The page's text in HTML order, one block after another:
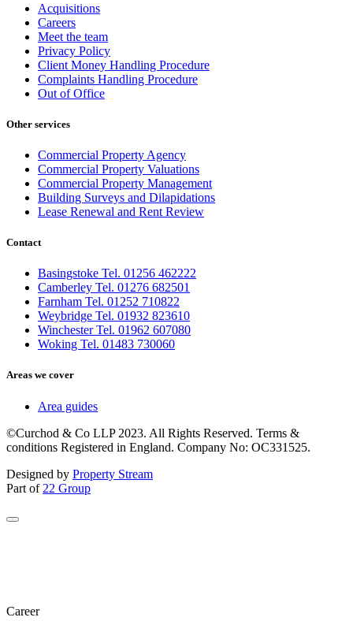
Acquisitions
Careers
Meet the team
Privacy Policy
Client Money Handling Procedure
Complaints Handling Procedure
Out of Office
Other services
Commercial Property Agency
Commercial Property Valuations
Commercial Property Management
Building Surveys and Dilapidations
Lease Renewal and Rent Review
Contact
Basingstoke Tel. 01256 462222
Camberley Tel. 01276 682501
Farnham Tel. 01252 710822
Weybridge Tel. 01932 823610
Winchester Tel. 01962 607080
Woking Tel. 01483 730060
Areas we cover
Area guides
©Curchod & Co LLP 2023. All Rights Reserved. Terms &
conditions Registered in England. Company No: OC331525.
Designed by Property Stream
Part of 22 Group
Career